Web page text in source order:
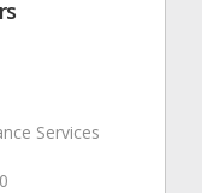
Services